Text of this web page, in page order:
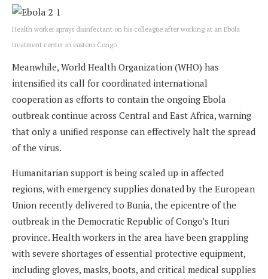
Health worker sprays disinfectant on his colleague after working at an Ebola
treatment center in eastern Congo
Meanwhile, World Health Organization (WHO) has
intensified its call for coordinated international
cooperation as efforts to contain the ongoing Ebola
outbreak continue across Central and East Africa, warning
that only a unified response can effectively halt the spread
of the virus.
Humanitarian support is being scaled up in affected
regions, with emergency supplies donated by the European
Union recently delivered to Bunia, the epicentre of the
outbreak in the Democratic Republic of Congo’s Ituri
province. Health workers in the area have been grappling
with severe shortages of essential protective equipment,
including gloves, masks, boots, and critical medical supplies